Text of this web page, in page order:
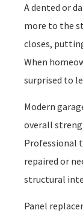
A dented or
more to the
closes,
When
surprised to
Modern
overall
Professional
repaired or
structural
Panel